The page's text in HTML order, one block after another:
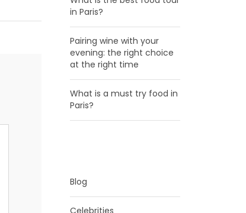
in Paris?
Pairing wine with your
evening: the right choice
at the right time
What is a must try food in
Paris?
Blog
Celebrities